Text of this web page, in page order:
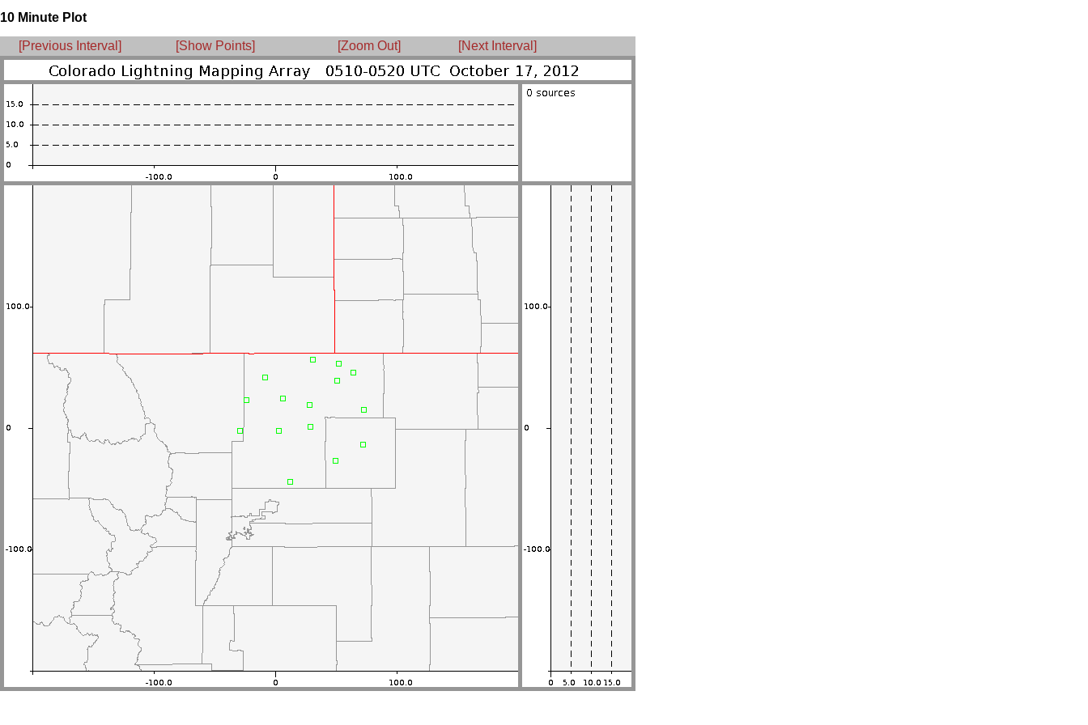
10 Minute Plot
[Previous Interval] [Show Points] [Zoom Out] [Next Interval]